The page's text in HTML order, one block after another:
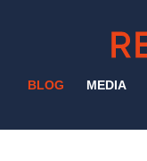
BLOG MEDIA